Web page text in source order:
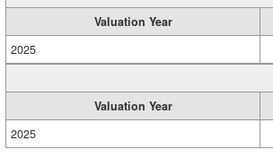
Valuation Year
2025
Valuation Year
2025